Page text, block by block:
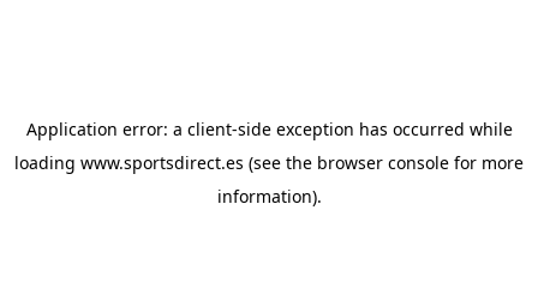
Application error: a client-side exception has occurred while
loading www.sportsdirect.es (see the browser console for more
information).